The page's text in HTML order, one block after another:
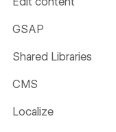
GSAP
Shared Libraries
CMS
Localize